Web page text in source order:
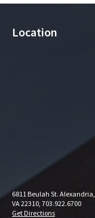
Location
6811 Beulah St. Alexandria,
VA 22310, 703.922.6700
Get Directions